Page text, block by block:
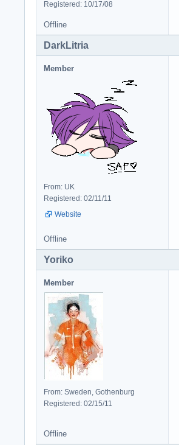
Registered: 10/17/08
Offline
DarkLitria
Member
From: UK
Registered: 02/11/11
Website
Offline
Yoriko
Member
From: Sweden, Gothenburg
Registered: 02/15/11
Offline